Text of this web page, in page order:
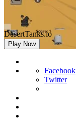
DesertTanks.io
Play Now
Facebook
Twitter